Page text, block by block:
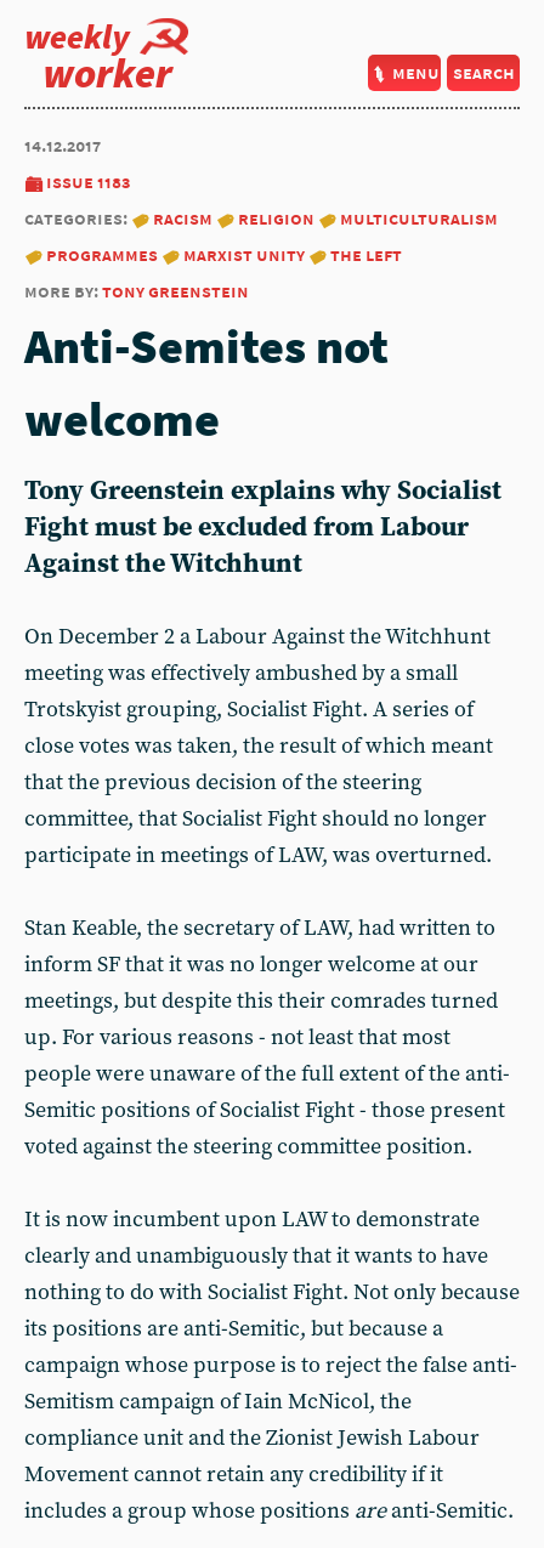
weekly
worker menu search
14.12.2017
issue 1183
categories:
racism religion
multiculturalism
programmes
marxist unity
the left
more by:tony greenstein
Anti-Semites not
welcome
Tony Greenstein explains why Socialist
Fight must be excluded from Labour
Against the Witchhunt
On December 2 a Labour Against the Witchhunt
meeting was effectively ambushed by a small
Trotskyist grouping, Socialist Fight. A series of
close votes was taken, the result of which meant
that the previous decision of the steering
committee, that Socialist Fight should no longer
participate in meetings of LAW, was overturned.
Stan Keable, the secretary of LAW, had written to
inform SF that it was no longer welcome at our
meetings, but despite this their comrades turned
up. For various reasons - not least that most
people were unaware of the full extent of the anti-
Semitic positions of Socialist Fight - those present
voted against the steering committee position.
It is now incumbent upon LAW to demonstrate
clearly and unambiguously that it wants to have
nothing to do with Socialist Fight. Not only because
its positions are anti-Semitic, but because a
campaign whose purpose is to reject the false anti-
Semitism campaign of Iain McNicol, the
compliance unit and the Zionist Jewish Labour
Movement cannot retain any credibility if it
includes a group whose positions areanti-Semitic.